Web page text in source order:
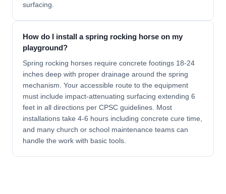
surfacing.
How do I install a spring rocking horse on my
playground?
Spring rocking horses require concrete footings 18-24
inches deep with proper drainage around the spring
mechanism. Your accessible route to the equipment
must include impact-attenuating surfacing extending 6
feet in all directions per CPSC guidelines. Most
installations take 4-6 hours including concrete cure time,
and many church or school maintenance teams can
handle the work with basic tools.